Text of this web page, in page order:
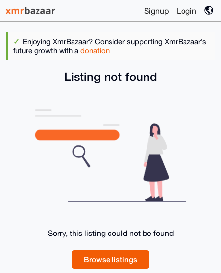
Signup Login
Enjoying XmrBazaar? Consider supporting XmrBazaar’s
future growth with a donation
Listing not found
Sorry, this listing could not be found
Browse listings